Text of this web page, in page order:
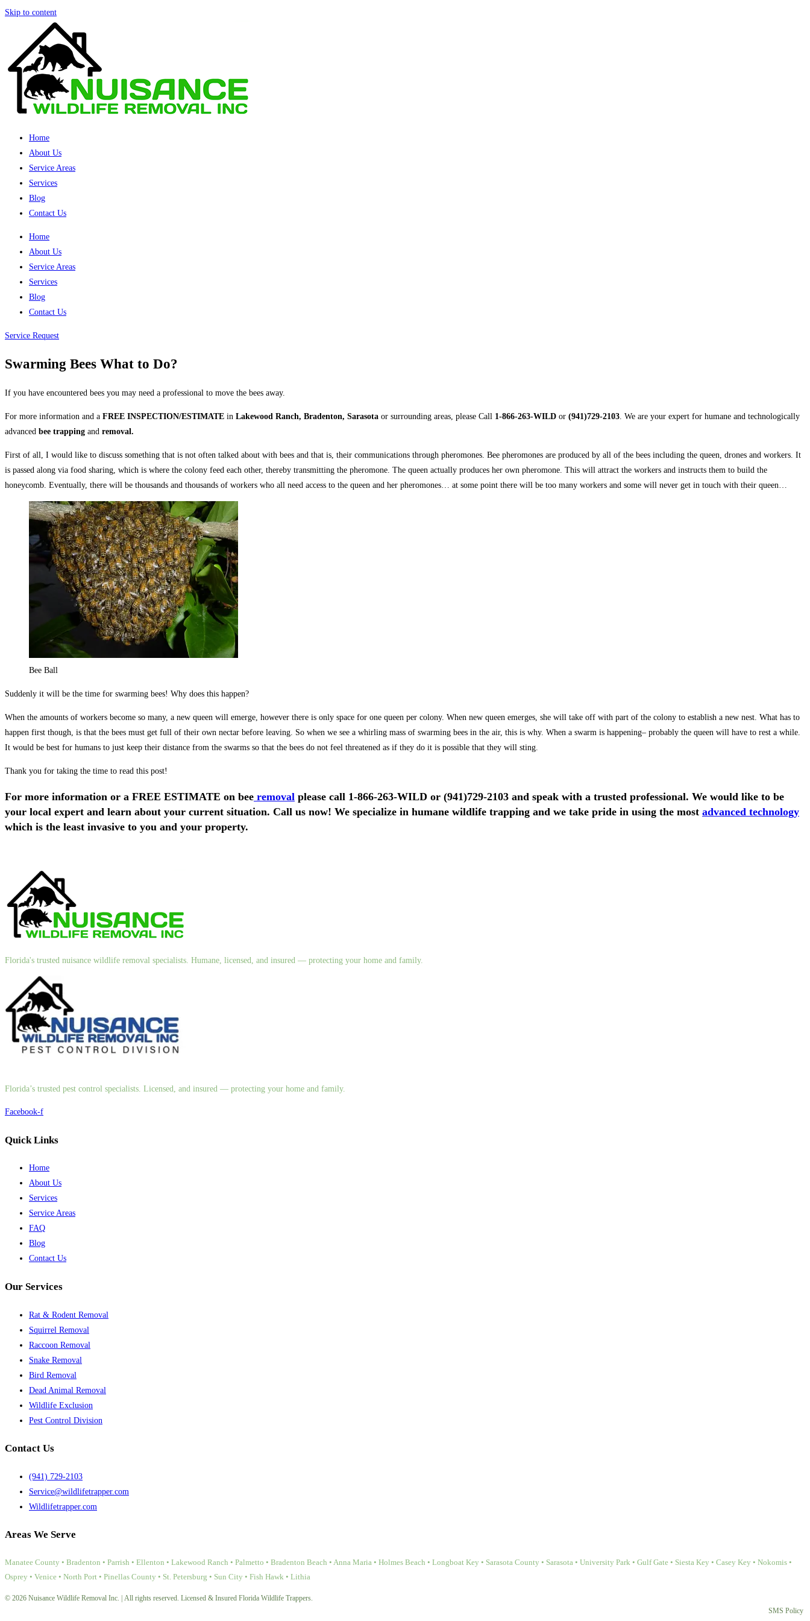
Skip to content
Home
About Us
Service Areas
Services
Blog
Contact Us
Home
About Us
Service Areas
Services
Blog
Contact Us
Service Request
Swarming Bees What to Do?
If you have encountered bees you may need a professional to move the bees away.
For more information and a FREE INSPECTION/ESTIMATE in Lakewood Ranch, Bradenton, Sarasota or surrounding areas, please Call 1-866-263-WILD or (941)729-2103. We are your expert for humane and technologically
advanced bee trapping and removal.
First of all, I would like to discuss something that is not often talked about with bees and that is, their communications through pheromones. Bee pheromones are produced by all of the bees including the queen, drones and workers. It
is passed along via food sharing, which is where the colony feed each other, thereby transmitting the pheromone. The queen actually produces her own pheromone. This will attract the workers and instructs them to build the
honeycomb. Eventually, there will be thousands and thousands of workers who all need access to the queen and her pheromones… at some point there will be too many workers and some will never get in touch with their queen…
Bee Ball
Suddenly it will be the time for swarming bees! Why does this happen?
When the amounts of workers become so many, a new queen will emerge, however there is only space for one queen per colony. When new queen emerges, she will take off with part of the colony to establish a new nest. What has to
happen first though, is that the bees must get full of their own nectar before leaving. So when we see a whirling mass of swarming bees in the air, this is why. When a swarm is happening– probably the queen will have to rest a while.
It would be best for humans to just keep their distance from the swarms so that the bees do not feel threatened as if they do it is possible that they will sting.
Thank you for taking the time to read this post!
For more information or a FREE ESTIMATE on bee removal please call 1-866-263-WILD or (941)729-2103 and speak with a trusted professional. We would like to be
your local expert and learn about your current situation. Call us now! We specialize in humane wildlife trapping and we take pride in using the most advanced technology
which is the least invasive to you and your property.
Florida's trusted nuisance wildlife removal specialists. Humane, licensed, and insured — protecting your home and family.
Florida’s trusted pest control specialists. Licensed, and insured — protecting your home and family.
Facebook-f
Quick Links
Home
About Us
Services
Service Areas
FAQ
Blog
Contact Us
Our Services
Rat & Rodent Removal
Squirrel Removal
Raccoon Removal
Snake Removal
Bird Removal
Dead Animal Removal
Wildlife Exclusion
Pest Control Division
Contact Us
(941) 729-2103
Service@wildlifetrapper.com
Wildlifetrapper.com
Areas We Serve
Manatee County • Bradenton • Parrish • Ellenton • Lakewood Ranch • Palmetto • Bradenton Beach • Anna Maria • Holmes Beach • Longboat Key • Sarasota County • Sarasota • University Park • Gulf Gate • Siesta Key • Casey Key • Nokomis •
Osprey • Venice • North Port • Pinellas County • St. Petersburg • Sun City • Fish Hawk • Lithia
© 2026 Nuisance Wildlife Removal Inc. | All rights reserved. Licensed & Insured Florida Wildlife Trappers.
SMS Policy